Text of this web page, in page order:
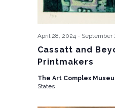
Cassatt and
Printmakers
April 28, 2024- September
The Art Complex
States